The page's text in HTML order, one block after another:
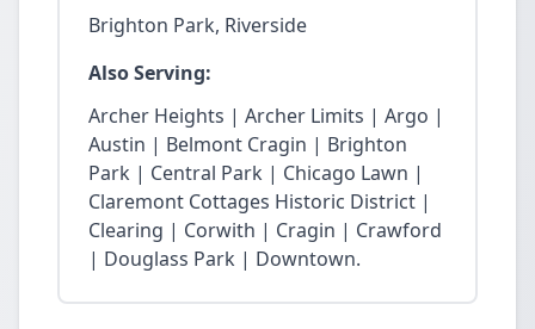
Brighton Park, Riverside
Also Serving:
Archer Heights | Archer Limits | Argo |
Austin | Belmont Cragin | Brighton
Park | Central Park | Chicago Lawn |
Claremont Cottages Historic District |
Clearing | Corwith | Cragin | Crawford
| Douglass Park | Downtown.